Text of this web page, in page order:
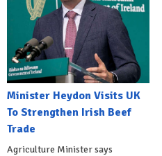
Minister Heydon Visits UK
To Strengthen Irish Beef
Trade
Agriculture Minister says